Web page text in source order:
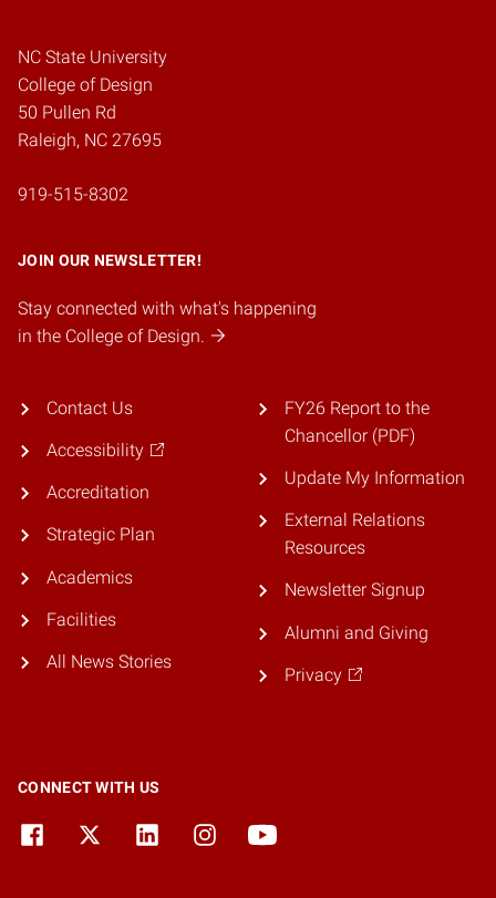
NC State University
College of Design
50 Pullen Rd
Raleigh, NC 27695
919-515-8302
JOIN OUR NEWSLETTER!
Stay connected with what's happening
in the College of Design.
Contact Us
Accessibility
Accreditation
Strategic Plan
Academics
Facilities
All News Stories
FY26 Report to the
Chancellor (PDF)
Update My Information
External Relations
Resources
Newsletter Signup
Alumni and Giving
Privacy
CONNECT WITH US